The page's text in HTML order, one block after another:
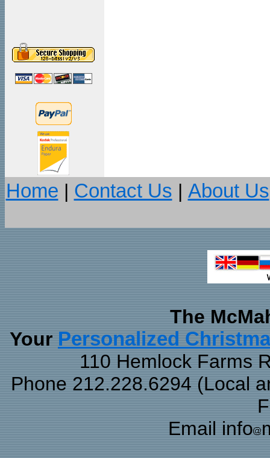
Home | Contact Us | About Us
The
Your Personalized
110 Hemlock Farms
Phone 212.228.6294 (Local
Email info